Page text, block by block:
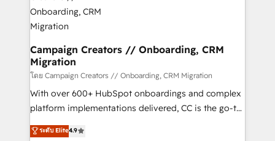
markets.
and manufacturers since 2002, we are committed to
empowering our clients and developing their
autonomy. Get to grips with HubSpot through
guided implementation and seamless integration of
the CRM platform into your digital ecosystem. Would
you like support in deploying your inbound
marketing strategy? We'll provide support tailored
to your needs and sales objectives. With 125+
Canadian agencies, and we both hold Onboarding
Campaign Creators // Onboarding, CRM
Migration
โดย Campaign Creators // Onboarding, CRM Migration
With over 600+ HubSpot onboardings and complex
platform implementations delivered, CC is the go-to
Elite Solutions Partner for businesses ready to
migrate, replatform, and scale smarter. We specialize
ระดับ Elite4.9